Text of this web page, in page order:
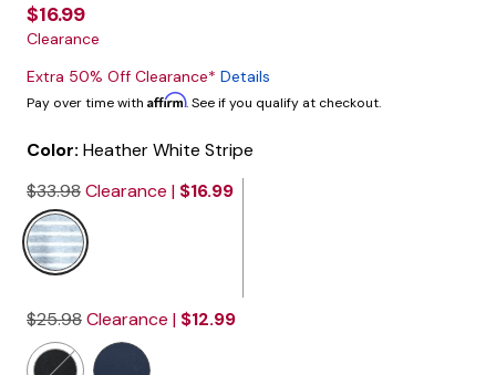
$16.99
Clearance
Extra 50% Off Clearance* Details
Pay over time with Affirm. See if you qualify at checkout.
Color: Heather White Stripe
$33.98Clearance | $16.99
$25.98Clearance | $12.99